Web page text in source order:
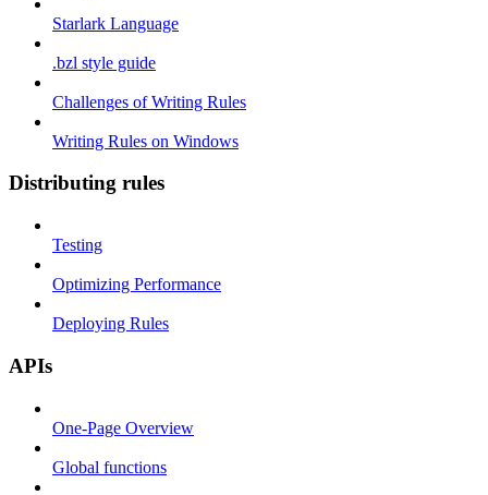
Starlark Language
.bzl style guide
Challenges of Writing Rules
Writing Rules on Windows
Distributing rules
Testing
Optimizing Performance
Deploying Rules
APIs
One-Page Overview
Global functions